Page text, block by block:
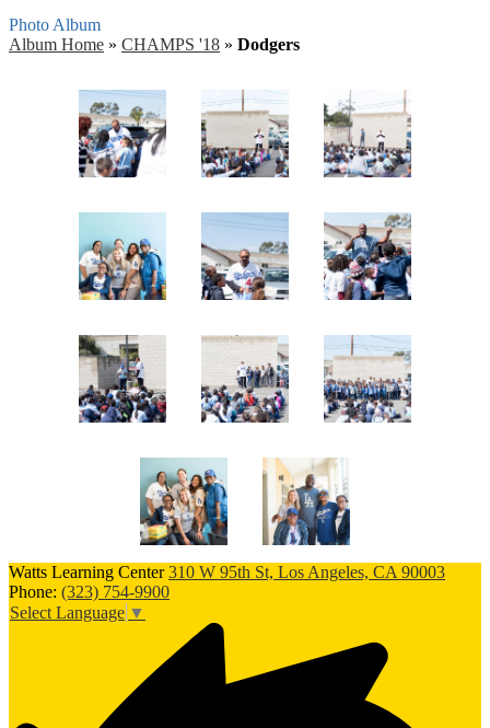
Photo Album
Album Home » CHAMPS '18 » Dodgers
Watts Learning Center 310 W 95th St, Los Angeles, CA 90003
Phone: (323) 754-9900
Select Language ▼